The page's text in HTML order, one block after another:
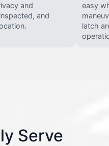
and
and
easy
latch
Serve